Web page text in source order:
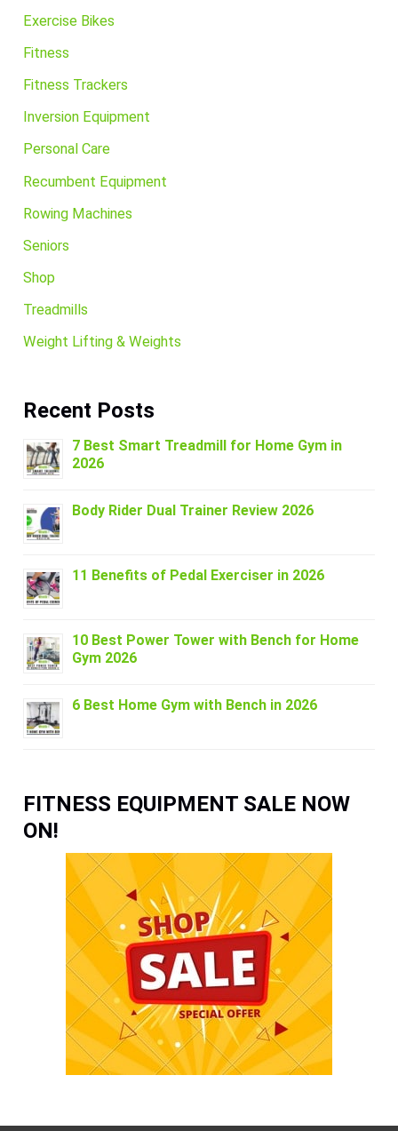
Exercise Bikes
Fitness
Fitness Trackers
Inversion Equipment
Personal Care
Recumbent Equipment
Rowing Machines
Seniors
Shop
Treadmills
Weight Lifting & Weights
Recent Posts
7 Best Smart Treadmill for Home Gym in
2026
Body Rider Dual Trainer Review 2026
11 Benefits of Pedal Exerciser in 2026
10 Best Power Tower with Bench for Home
Gym 2026
6 Best Home Gym with Bench in 2026
FITNESS EQUIPMENT SALE NOW
ON!